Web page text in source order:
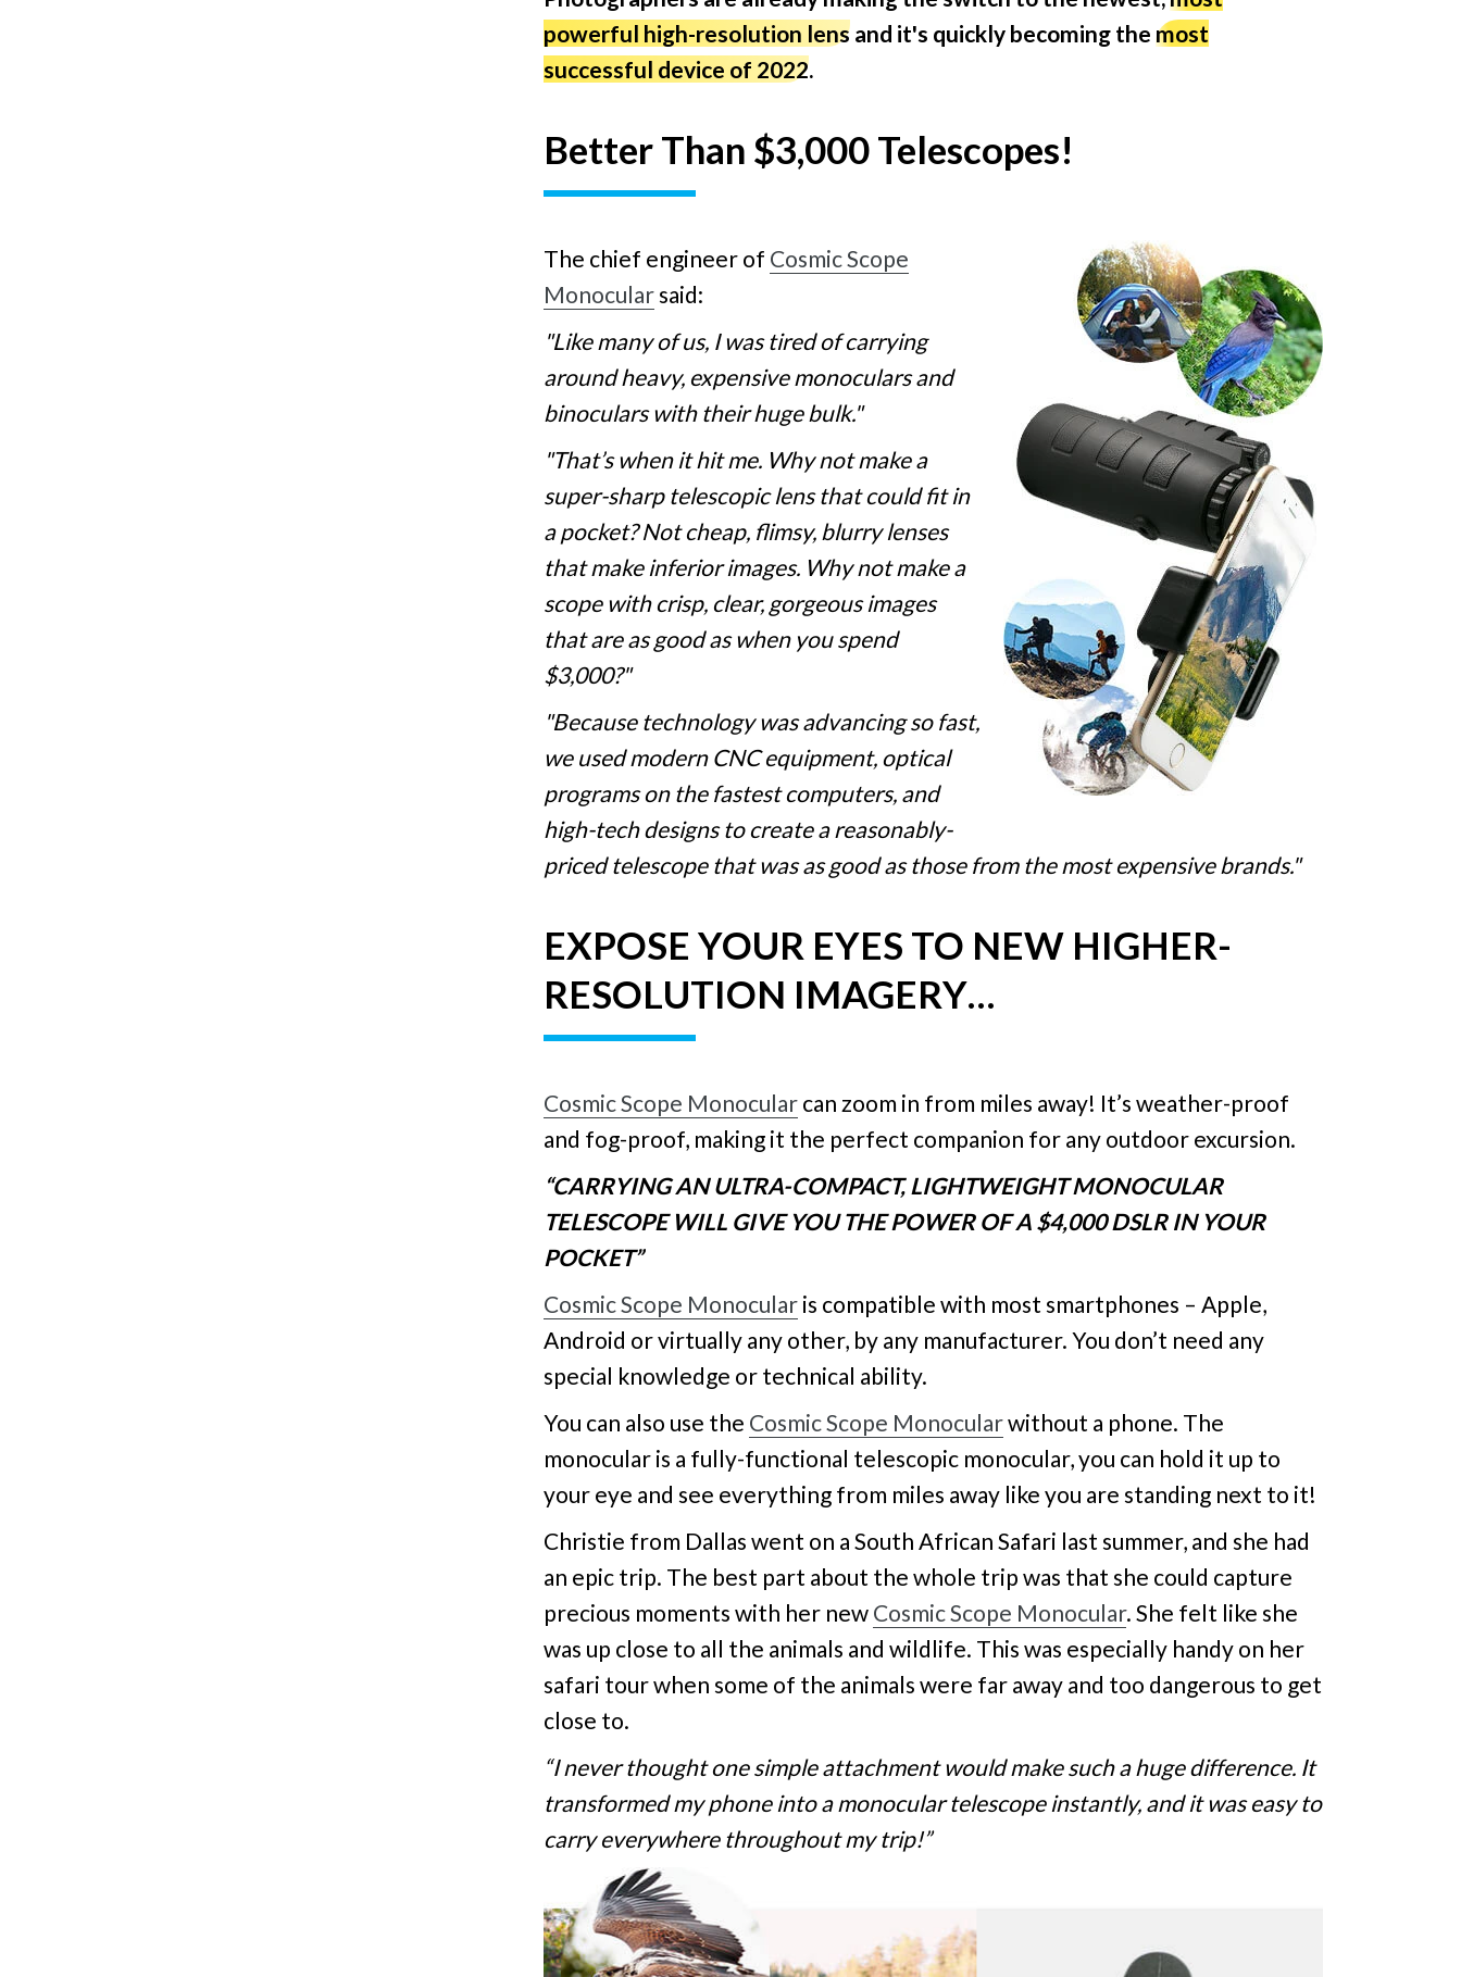
powerful high-resolution lens and it's quickly becoming themost
successful device of 2022.
Better Than $3,000 Telescopes!
The chief engineer of Cosmic Scope
Monocularsaid:
"Like many of us, I was tired of carrying
around heavy, expensive monoculars and
binoculars with their huge bulk."
"That’s when it hit me. Why not make a
super-sharp telescopic lens that could fit in
a pocket? Not cheap, flimsy, blurry lenses
that make inferior images. Why not make a
scope with crisp, clear, gorgeous images
that are as good as when you spend
$3,000?"
"Because technology was advancing so fast,
we used modern CNC equipment, optical
programs on the fastest computers, and
high-tech designs to create a reasonably-
priced telescope that was as good as those from the most expensive brands."
EXPOSE YOUR EYES TO NEW HIGHER-
RESOLUTION IMAGERY…
Cosmic Scope Monocular can zoom in from miles away! It’s weather-proof
and fog-proof, making it the perfect companion for any outdoor excursion.
“CARRYING AN ULTRA-COMPACT, LIGHTWEIGHT MONOCULAR
TELESCOPE WILL GIVE YOU THE POWER OF A $4,000 DSLR IN YOUR
POCKET”
Cosmic Scope Monocular is compatible with most smartphones – Apple,
Android or virtually any other, by any manufacturer. You don’t need any
special knowledge or technical ability.
You can also use the Cosmic Scope Monocularwithout a phone. The
monocular is a fully-functional telescopic monocular, you can hold it up to
your eye and see everything from miles away like you are standing next to it!
Christie from Dallas went on a South African Safari last summer, and she had
an epic trip. The best part about the whole trip was that she could capture
precious moments with her new Cosmic Scope Monocular. She felt like she
was up close to all the animals and wildlife. This was especially handy on her
safari tour when some of the animals were far away and too dangerous to get
close to.
“I never thought one simple attachment would make such a huge difference. It
transformed my phone into a monocular telescope instantly, and it was easy to
carry everywhere throughout my trip!”